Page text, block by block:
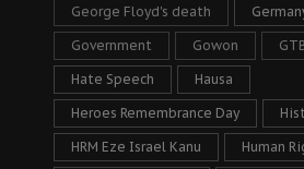
George Floyd's death
Government Gowon
Hate Speech Hausa
Heroes Remembrance Day
HRM Eze Israel Kanu Human